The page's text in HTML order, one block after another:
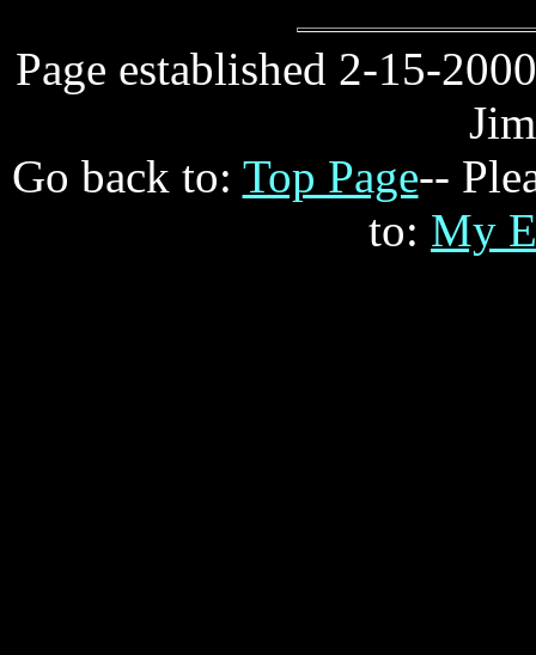
Page established 2-15-
Go back to: Top Page--
to: My